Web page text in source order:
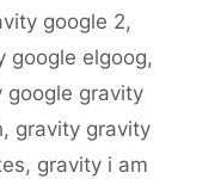
google 2,
google elgoog,
google gravity
, gravity gravity
, gravity i am